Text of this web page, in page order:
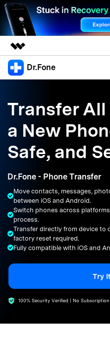
Featured Products
Overview
Solutions
About Us
Support
Dr.Fone
All-in-One Toolkit
More Tools & Apps
View Full Toolkit >
Solutions
Explore More Dr.Fone
Resources & Learning
Get Help & Support
DOWNLOAD
search
Transfer All
a New
Safe, and
Dr.Fone - Phone Transfer
Move contacts, messages,
between iOS and Android.
Switch phones across
process.
Transfer directly from device to
factory reset required.
Fully compatible with iOS and
Try
100% Security Verified | No